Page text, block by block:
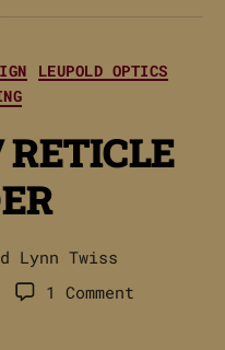
LEUPOLD OPTICS
Lynn Twiss
1 Comment